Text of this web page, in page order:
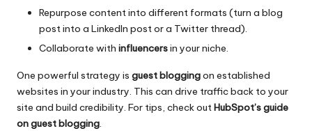
Repurpose content into different formats (turn a blog
post into a LinkedIn post or a Twitter thread).
Collaborate with influencersin your niche.
One powerful strategy is guest bloggingon established
websites in your industry. This can drive traffic back to your
site and build credibility. For tips, check outHubSpot’s guide
on guest blogging.